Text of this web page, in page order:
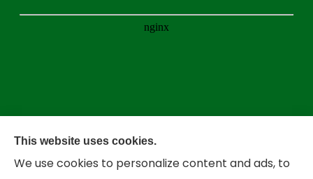
Bradley Insurance provides auto, home,
This website uses cookies.
We use cookies to personalize content and ads, to